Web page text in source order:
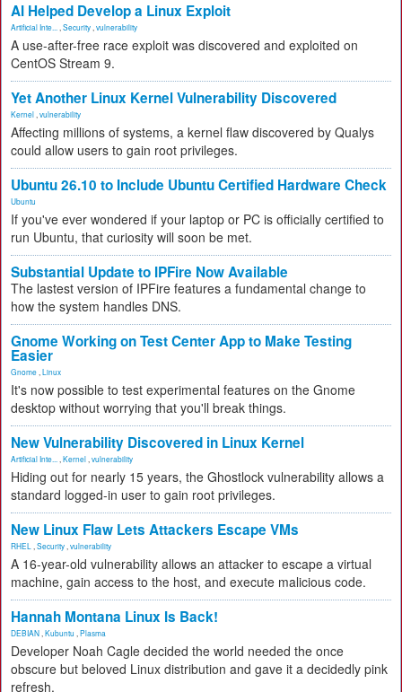
AI Helped Develop a Linux Exploit
Artificial Inte... Security vulnerability
A use-after-free race exploit was discovered and exploited on
CentOS Stream 9.
Yet Another Linux Kernel Vulnerability Discovered
Kernel vulnerability
Affecting millions of systems, a kernel flaw discovered by Qualys
could allow users to gain root privileges.
Ubuntu 26.10 to Include Ubuntu Certified Hardware Check
Ubuntu
If you've ever wondered if your laptop or PC is officially certified to
run Ubuntu, that curiosity will soon be met.
Substantial Update to IPFire Now Available
The lastest version of IPFire features a fundamental change to
how the system handles DNS.
Gnome Working on Test Center App to Make Testing
Easier
Gnome Linux
It's now possible to test experimental features on the Gnome
desktop without worrying that you'll break things.
New Vulnerability Discovered in Linux Kernel
Artificial Inte... Kernel vulnerability
Hiding out for nearly 15 years, the Ghostlock vulnerability allows a
standard logged-in user to gain root privileges.
New Linux Flaw Lets Attackers Escape VMs
RHEL Security vulnerability
A 16-year-old vulnerability allows an attacker to escape a virtual
machine, gain access to the host, and execute malicious code.
Hannah Montana Linux Is Back!
DEBIAN Kubuntu Plasma
Developer Noah Cagle decided the world needed the once
obscure but beloved Linux distribution and gave it a decidedly pink
refresh.